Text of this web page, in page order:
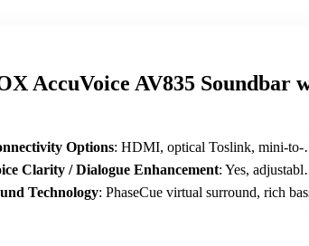
AccuVoice AV835 Soundbar
Options: HDMI, optical Toslink, mini-to-RCA, USB
Clarity / Dialogue Enhancement: Yes, adjustable voice clarity
Technology: PhaseCue virtual surround, rich